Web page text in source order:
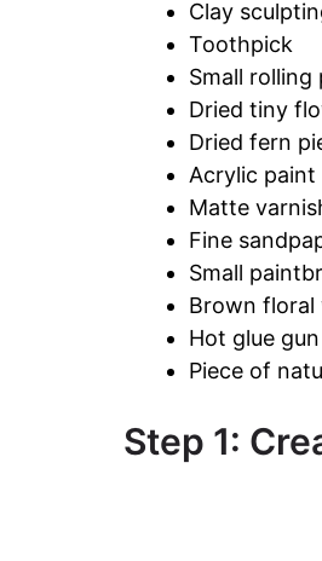
Clay
Toothpick
Small rolling
Dried tiny
Dried fern
Acrylic paint
Matte
Fine
Small
Brown floral
Hot glue gun
Piece of
Step 1: